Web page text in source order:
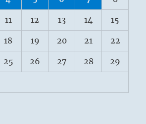
11 12 13 14 15
18 19 20 21 22
25 26 27 28 29